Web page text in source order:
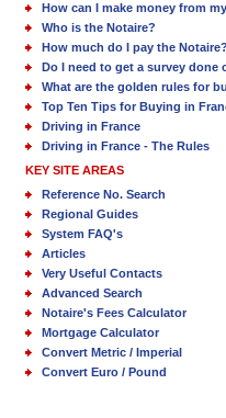
How can I make money from
Who is the Notaire?
How much do I pay the Notaire?
Do I need to get a survey done
What are the golden rules for
Top Ten Tips for Buying in
Driving in France
Driving in France - The Rules
KEY SITE AREAS
Reference No. Search
Regional Guides
System FAQ's
Articles
Very Useful Contacts
Advanced Search
Notaire's Fees Calculator
Mortgage Calculator
Convert Metric / Imperial
Convert Euro / Pound